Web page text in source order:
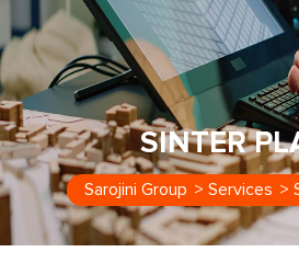
SINTER
Sarojini Group > Services >